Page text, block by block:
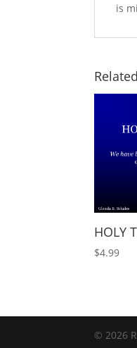
is
HOLY
$4.99
© 2026